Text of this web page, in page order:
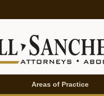
Areas of Practice